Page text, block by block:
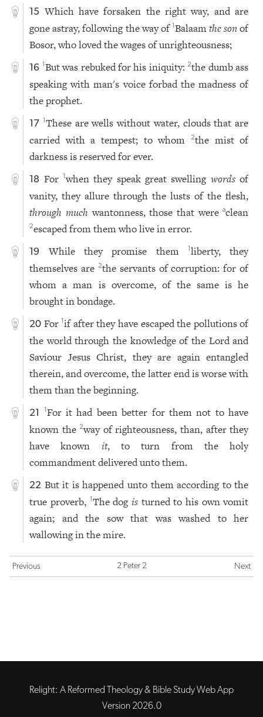
15 Which have forsaken the right way, and are
gone astray, following the way of 1Balaamthe sonof
Bosor, who loved the wages of unrighteousness;
16 1But was rebuked for his iniquity:2the dumb ass
speaking with man's voice forbad the madness of
the prophet.
17 1These are wells without water, clouds that are
carried with a tempest; to whom
2the mist of
darkness is reserved for ever.
18 For 1when they speak great swelling wordsof
vanity, they allure through the lusts of the flesh,
through much wantonness, those that wereaclean
2escaped from them who live in error.
19 While they promise them 1liberty, they
themselves are 2the servants of corruption: for of
whom a man is overcome, of the same is he
brought in bondage.
20 For1if after they have escaped the pollutions of
the world through the knowledge of the Lord and
Saviour Jesus Christ, they are again entangled
therein, and overcome, the latter end is worse with
them than the beginning.
21 1For it had been better for them not to have
known the2way of righteousness, than, after they
have known it, to turn from the holy
commandment delivered unto them.
22 But it is happened unto them according to the
true proverb, 1The dog isturned to his own vomit
again; and the sow that was washed to her
wallowing in the mire.
Previous 2 Peter 2 Next
Relight: A Reformed Theology & Bible Study Web App
Version 2026.0